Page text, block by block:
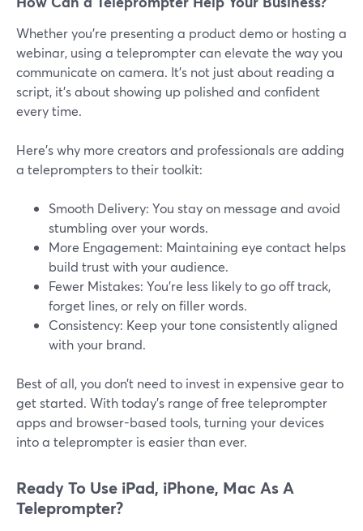
Whether you're presenting a product demo or hosting a
webinar, using a teleprompter can elevate the way you
communicate on camera. It’s not just about reading a
script, it’s about showing up polished and confident
every time.
Here’s why more creators and professionals are adding
a teleprompters to their toolkit:
Smooth Delivery: You stay on message and avoid
stumbling over your words.
More Engagement: Maintaining eye contact helps
build trust with your audience.
Fewer Mistakes: You’re less likely to go off track,
forget lines, or rely on filler words.
Consistency: Keep your tone consistently aligned
with your brand.
Best of all, you don’t need to invest in expensive gear to
get started. With today’s range of free teleprompter
apps and browser-based tools, turning your devices
into a teleprompter is easier than ever.
Ready To Use iPad, iPhone, Mac As A
Teleprompter?